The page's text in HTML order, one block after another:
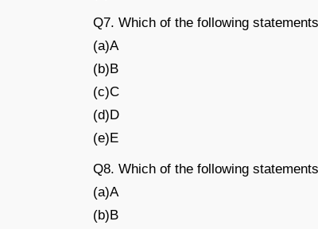
Q7. Which of the following
(a)A
(b)B
(c)C
(d)D
(e)E
Q8. Which of the following
(a)A
(b)B